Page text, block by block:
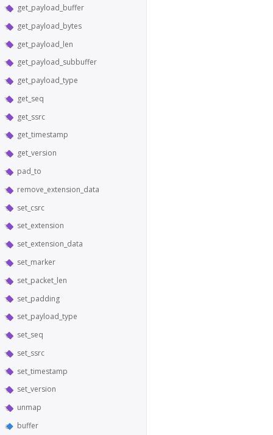
get_payload_buffer
get_payload_bytes
get_payload_len
get_payload_subbuffer
get_payload_type
get_seq
get_ssrc
get_timestamp
get_version
pad_to
remove_extension_data
set_csrc
set_extension
set_extension_data
set_marker
set_packet_len
set_padding
set_payload_type
set_seq
set_ssrc
set_timestamp
set_version
unmap
buffer